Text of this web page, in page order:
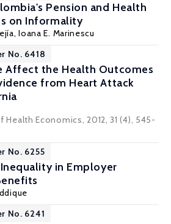
Pension and Health
on Informality
,Ioana E. Marinescu
No. 6418
Affect the Health Outcomes
from Heart Attack
Health Economics, 2012, 31 (4), 545-
No. 6255
in Employer
No. 6241